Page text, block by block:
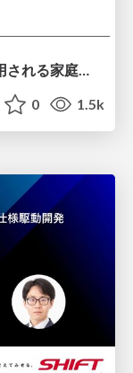
侵入は突然に 〜 IoTマルウェアと悪用される家庭の機器 ～ / When Intrusion Strikes: IoT Malware and the Abuse of Home Devices
0 1.5k